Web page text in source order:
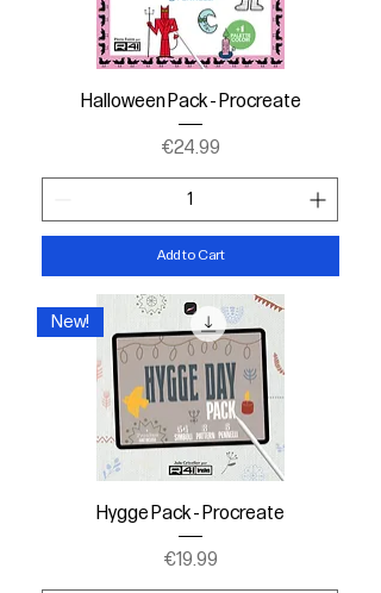
Halloween Pack - Procreate
Price
€24.99
Add to Cart
New!
Hygge Pack - Procreate
Price
€19.99